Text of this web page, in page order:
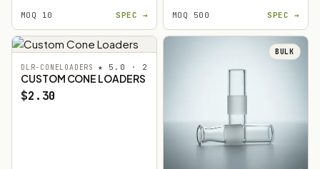
MOQ 10 SPEC → MOQ 500 SPEC →
DLR-CONELOADERS ★ 5.0 · 2
CUSTOM CONE LOADERS
$2.30
BULK